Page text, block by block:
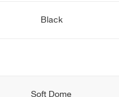
Black
Soft Dome